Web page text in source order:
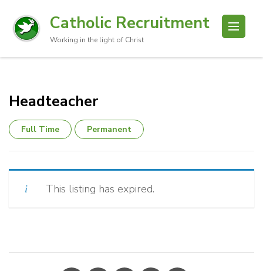
Catholic Recruitment
Working in the light of Christ
Headteacher
Full Time Permanent
This listing has expired.